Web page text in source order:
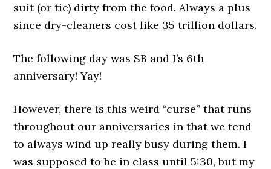
suit (or tie) dirty from the food. Always a plus
since dry-cleaners cost like 35 trillion dollars.
The following day was SB and I’s 6th
anniversary! Yay!
However, there is this weird “curse” that runs
throughout our anniversaries in that we tend
to always wind up really busy during them. I
was supposed to be in class until 5:30, but my